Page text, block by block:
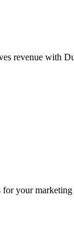
revenue with
your